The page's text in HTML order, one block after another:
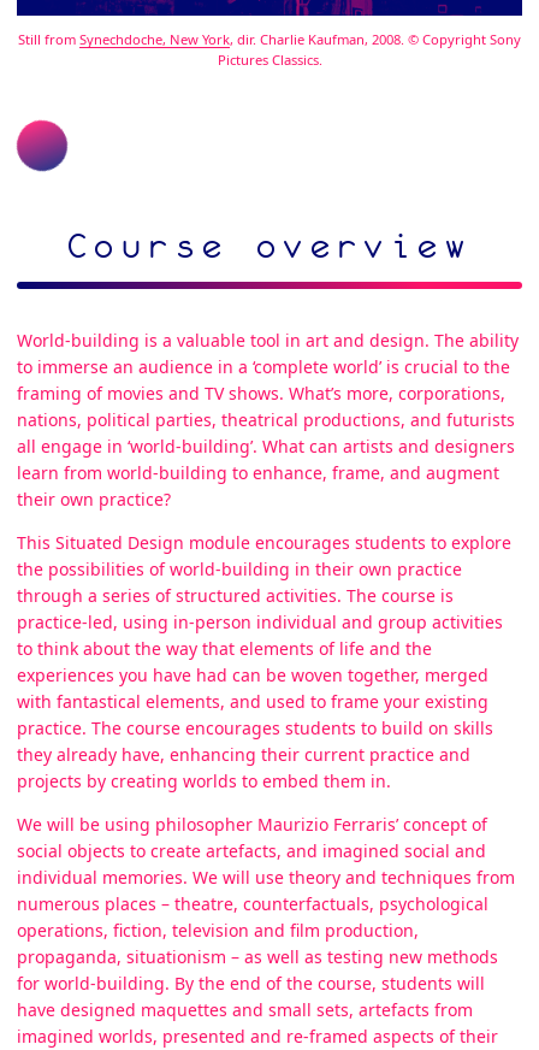
Still from Synechdoche, New York, dir. Charlie Kaufman, 2008. © Copyright Sony
Pictures Classics.
Course overview
World-building is a valuable tool in art and design. The ability
to immerse an audience in a ‘complete world’ is crucial to the
framing of movies and TV shows. What’s more, corporations,
nations, political parties, theatrical productions, and futurists
all engage in ‘world-building’. What can artists and designers
learn from world-building to enhance, frame, and augment
their own practice?
This Situated Design module encourages students to explore
the possibilities of world-building in their own practice
through a series of structured activities. The course is
practice-led, using in-person individual and group activities
to think about the way that elements of life and the
experiences you have had can be woven together, merged
with fantastical elements, and used to frame your existing
practice. The course encourages students to build on skills
they already have, enhancing their current practice and
projects by creating worlds to embed them in.
We will be using philosopher Maurizio Ferraris’ concept of
social objects to create artefacts, and imagined social and
individual memories. We will use theory and techniques from
numerous places – theatre, counterfactuals, psychological
operations, fiction, television and film production,
propaganda, situationism – as well as testing new methods
for world-building. By the end of the course, students will
have designed maquettes and small sets, artefacts from
imagined worlds, presented and re-framed aspects of their